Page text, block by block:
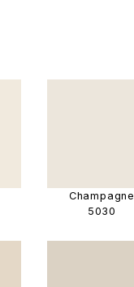
Champagne
5030